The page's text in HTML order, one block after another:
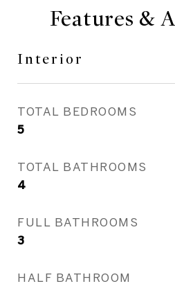
Features &
Interior
TOTAL BEDROOMS
5
TOTAL BATHROOMS
4
FULL BATHROOMS
3
HALF BATHROOM